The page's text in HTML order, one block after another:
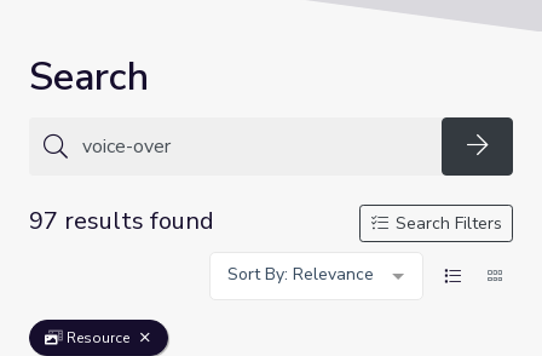
Search
97 results found
Search Filters
Sort By: Relevance
Resource